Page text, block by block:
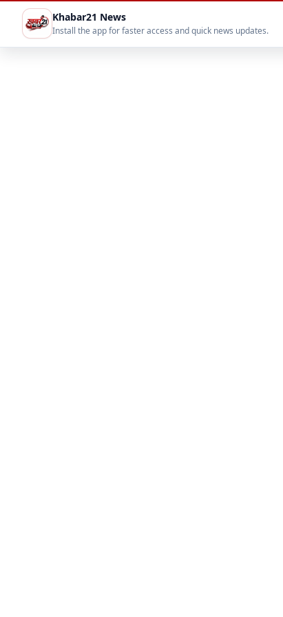
Khabar21 News
Install the app for faster access and quick news updates.